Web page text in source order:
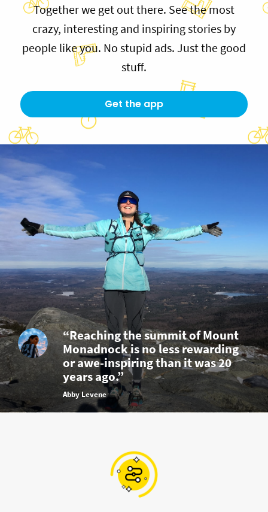
Together we get out there. See the most
crazy, interesting and inspiring stories by
people like you. No stupid ads. Just the good
stuff.
Get the app
“Reaching the summit of Mount
Monadnock is no less rewarding
or awe-inspiring than it was 20
years ago.”
Abby Levene